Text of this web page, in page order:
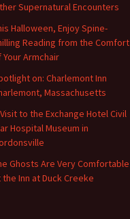
Supernatural Encounters
Halloween, Enjoy Spine-
Reading from the Comfort
Your Armchair
on: Charlemont Inn
Massachusetts
to the Exchange Hotel Civil
Hospital Museum in
Ghosts Are Very Comfortable
the Inn at Duck Creeke